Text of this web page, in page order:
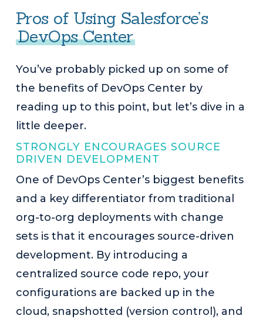
Pros of Using Salesforce’s
DevOps Center
You’ve probably picked up on some of
the benefits of DevOps Center by
reading up to this point, but let’s dive in a
little deeper.
STRONGLY ENCOURAGES SOURCE
DRIVEN DEVELOPMENT
One of DevOps Center’s biggest benefits
and a key differentiator from traditional
org-to-org deployments with change
sets is that it encourages source-driven
development. By introducing a
centralized source code repo, your
configurations are backed up in the
cloud, snapshotted (version control), and